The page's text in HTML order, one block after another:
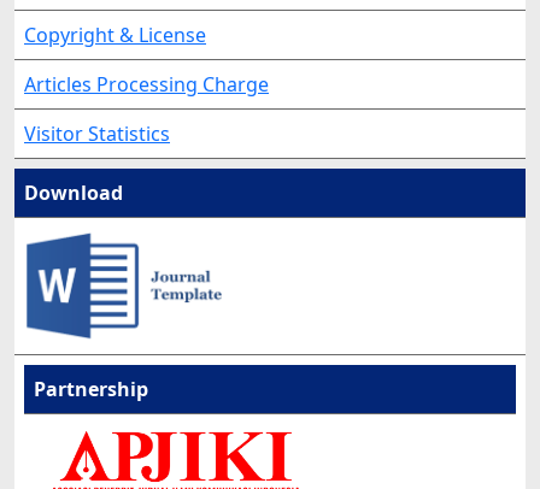
Copyright & License
Articles Processing Charge
Visitor Statistics
Download
Partnership